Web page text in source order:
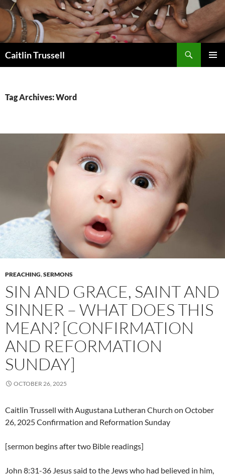
Caitlin Trussell
Tag Archives: Word
PREACHING,SERMONS
SIN AND GRACE, SAINT AND
SINNER – WHAT DOES THIS
MEAN? [CONFIRMATION
AND REFORMATION
SUNDAY]
OCTOBER 26, 2025
Caitlin Trussell with Augustana Lutheran Church on October
26, 2025 Confirmation and Reformation Sunday
[sermon begins after two Bible readings]
John 8:31-36 Jesus said to the Jews who had believed in him,